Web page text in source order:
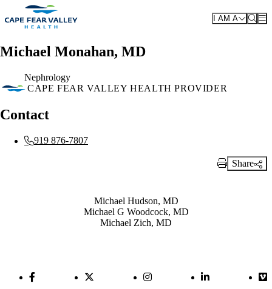
Skip to main content
I AM A
Michael Monahan, MD
Nephrology
CAPE FEAR VALLEY HEALTH PROVIDER
Contact
919 876-7807
Print Link
Share
Michael Hudson, MD
Michael G Woodcock, MD
Michael Zich, MD
Facebook LinkTwitter Link Instagram LinkLinkedIn Link